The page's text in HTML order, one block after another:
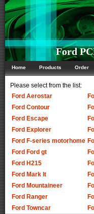
Ford
Home Products Order
Please select from the list:
Ford Aerostar
Ford Contour
Ford Escape
Ford Explorer
Ford F-series motorhome
Ford Ford gt
Ford H215
Ford Mark lt
Ford Mountaineer
Ford Ranger
Ford Towncar